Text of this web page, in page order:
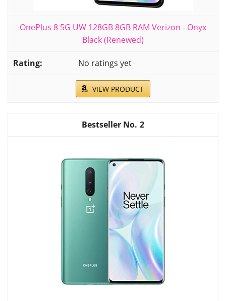
OnePlus 8 5G UW 128GB 8GB RAM Verizon - Onyx
Black (Renewed)
No ratings yet
VIEW PRODUCT
2